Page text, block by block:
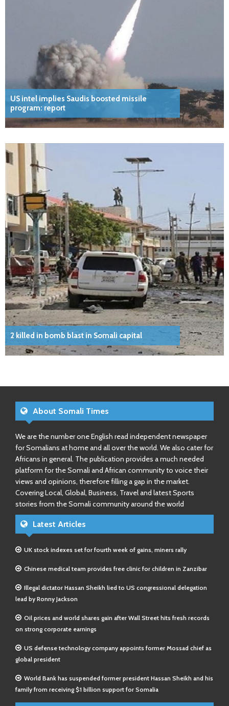
US intel implies Saudis boosted missile
program: report
2 killed in bomb blast in Somali capital
About Somali Times
We are the number one English read independent newspaper
for Somalians at home and all over the world. We also cater for
Africans in general. The publication provides a much needed
platform for the Somali and African community to voice their
views and opinions, therefore filling a gap in the market.
Covering Local, Global, Business, Travel and latest Sports
stories from the Somali community around the world
Latest Articles
UK stock indexes set for fourth week of gains, miners rally
Chinese medical team provides free clinic for children in Zanzibar
Illegal dictator Hassan Sheikh lied to US congressional delegation
lead by Ronny Jackson
Oil prices and world shares gain after Wall Street hits fresh records
on strong corporate earnings
US defense technology company appoints former Mossad chief as
global president
World Bank has suspended former president Hassan Sheikh and his
family from receiving $1 billion support for Somalia